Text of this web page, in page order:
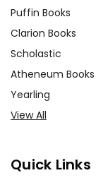
Puffin Books
Clarion Books
Scholastic
Atheneum Books
Yearling
View All
Quick Links